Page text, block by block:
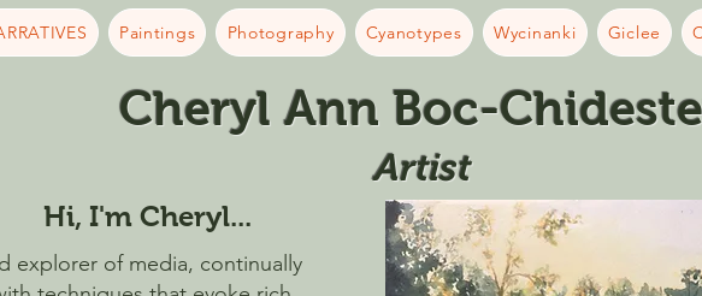
Paintings Photography Cyanotypes Wycinanki Giclee
Cheryl Ann Boc-
Artist​
Hi, I'm Cheryl...
explorer of media, continually